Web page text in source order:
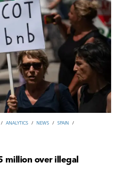
/ ANALYTICS / NEWS / SPAIN /
million over illegal